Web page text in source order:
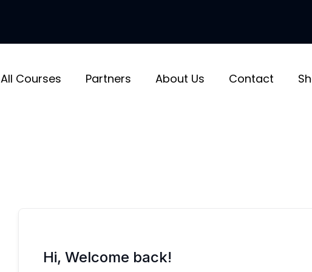
All Courses Partners About Us Contact
Hi, Welcome back!